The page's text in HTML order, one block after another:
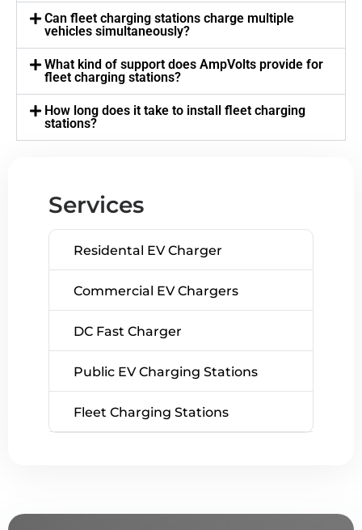
Can fleet charging stations charge multiple
vehicles simultaneously?
What kind of support does AmpVolts provide for
fleet charging stations?
How long does it take to install fleet charging
stations?
Services
Residental EV Charger
Commercial EV Chargers
DC Fast Charger
Public EV Charging Stations
Fleet Charging Stations